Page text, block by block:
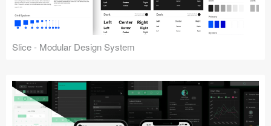
Slice - Modular Design System